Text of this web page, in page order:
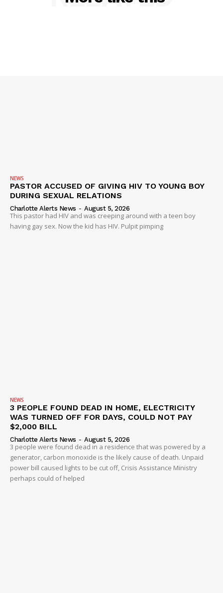
NEWS
ROBBERY
DRUGS
NEWS
PASTOR ACCUSED OF GIVING HIV TO YOUNG BOY
DURING SEXUAL RELATIONS
Charlotte Alerts News - August 5, 2026
This pastor had HIV and was creeping around with a teen boy
having gay sex. Now the kid has HIV. Pulpit pimping
NEWS
3 PEOPLE FOUND DEAD IN HOME, ELECTRICITY
WAS TURNED OFF FOR DAYS, COULD NOT PAY
$2,000 BILL
Charlotte Alerts News - August 5, 2026
3 people were found dead in a residence that was powered by a
generator, carbon monoxide is the likely cause of death. Unpaid
power bill caused lights to be cut off, Crisis Assistance Ministry
perhaps could of helped